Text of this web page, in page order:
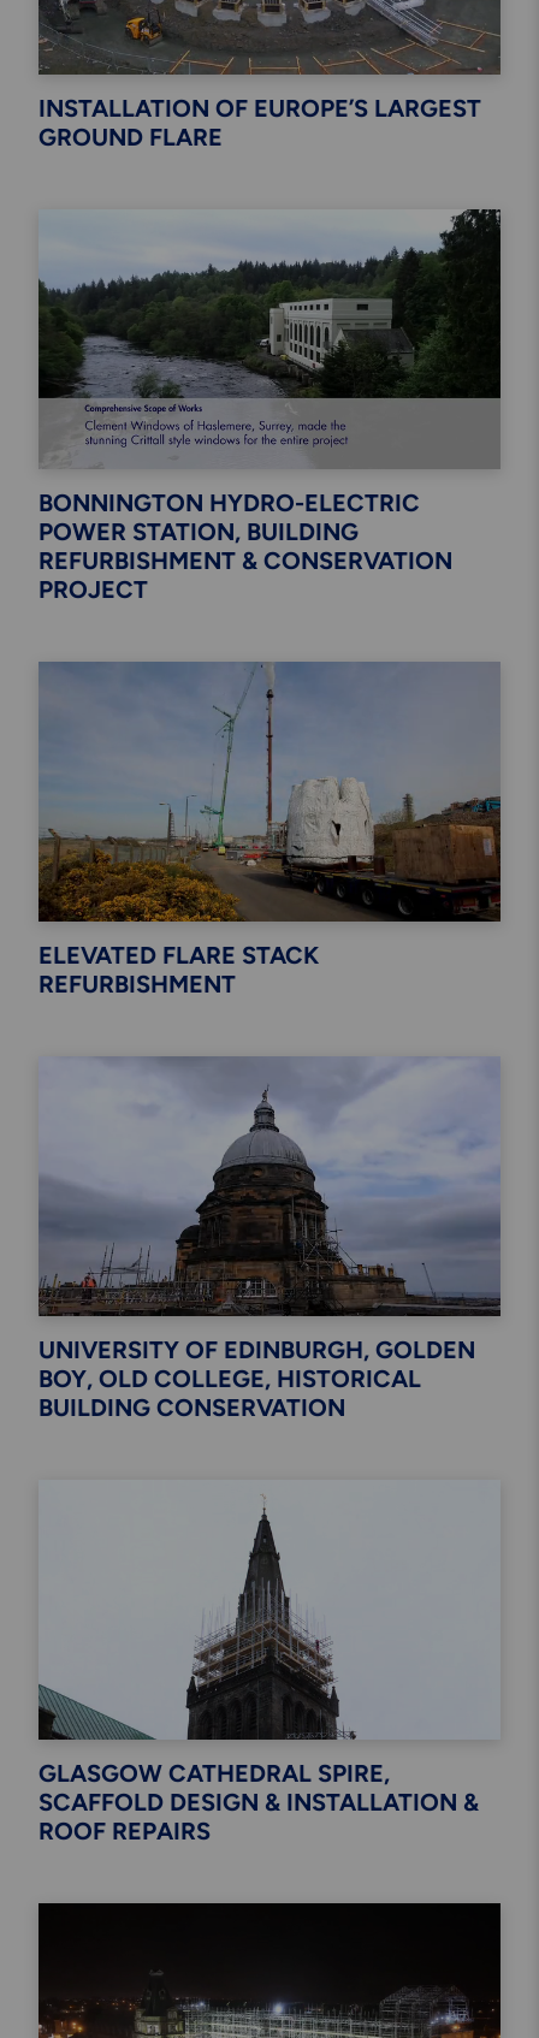
INSTALLATION OF EUROPE’S LARGEST
GROUND FLARE
BONNINGTON HYDRO-ELECTRIC
POWER STATION, BUILDING
REFURBISHMENT & CONSERVATION
PROJECT
ELEVATED FLARE STACK
REFURBISHMENT
UNIVERSITY OF EDINBURGH, GOLDEN
BOY, OLD COLLEGE, HISTORICAL
BUILDING CONSERVATION
GLASGOW CATHEDRAL SPIRE,
SCAFFOLD DESIGN & INSTALLATION &
ROOF REPAIRS